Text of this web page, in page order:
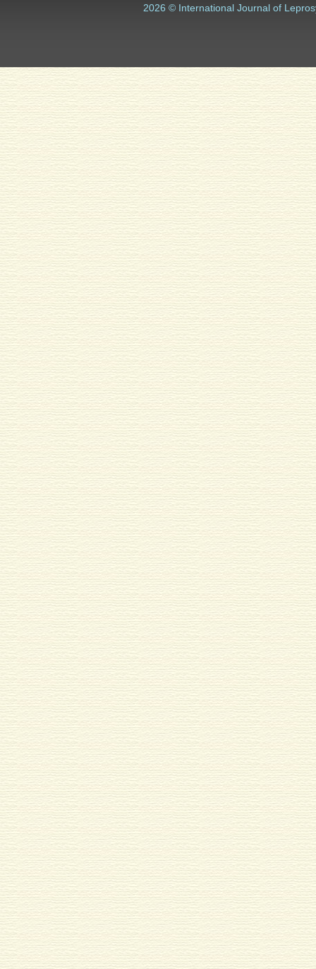
2026 © International Journal of